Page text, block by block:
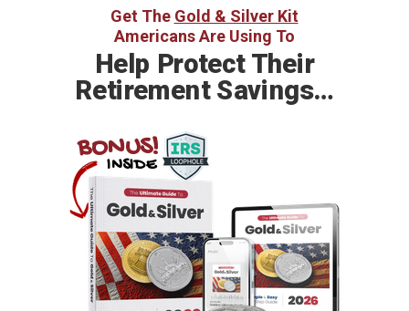
Help Protect Their
Retirement Savings…
Get The Gold & Silver Kit
Americans Are Using To
BONUS!
INSIDE